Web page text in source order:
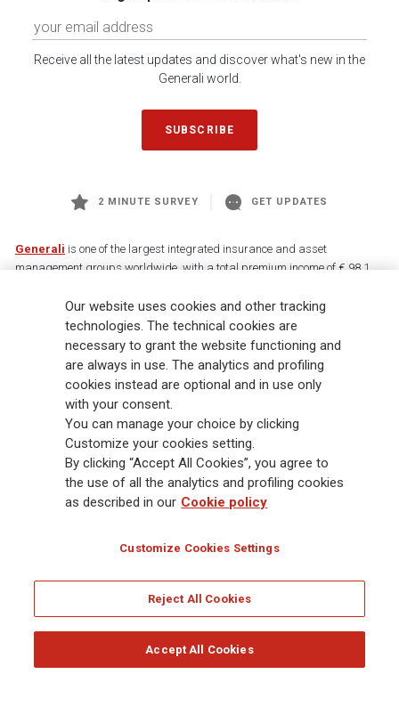
Receive all the latest updates and discover what's new in the
Generali world.
SUBSCRIBE
2 MINUTE SURVEY GET UPDATES
Generali is one of the largest integrated insurance and asset
management groups worldwide, with a total premium income of € 98.1
88,000 employees and 163,000 advisors serving 75 million customers, the
Group has a leading position in Europe and a growing presence in Asia
and America. At the heart of Generali’s strategy is its Lifetime Partner
commitment to customers, achieved through innovative and personalised
solutions, best-in-class customer experience and its digitalised global
distribution capabilities. The Group has fully embedded sustainability
into all strategic choices, with the aim to create value for all stakeholders
while building a fairer and more resilient society.
Legal Info Cookie Policy Privacy & GDPR
Our website uses cookies and other tracking
technologies. The technical cookies are
necessary to grant the website functioning and
are always in use. The analytics and profiling
cookies instead are optional and in use only
with your consent.
You can manage your choice by clicking
Customize your cookies setting.
By clicking “Accept All Cookies”, you agree to
the use of all the analytics and profiling cookies
as described in our Cookie policy
Customize Cookies Settings
Reject All Cookies
Accept All Cookies